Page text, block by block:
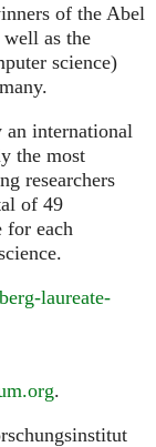
of the Abel
as the
science)
an international
the most
researchers
of 49
for each
laureate-
.